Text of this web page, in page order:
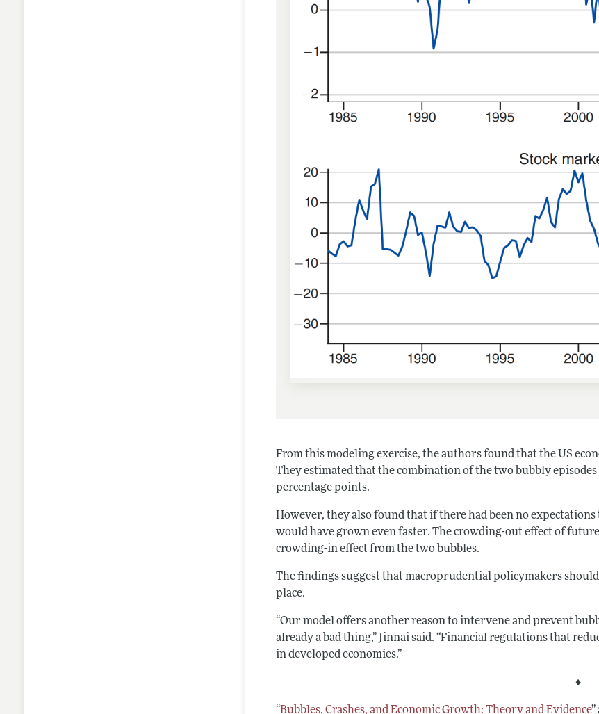
From this modeling exercise, the authors found that the US
They estimated that the combination of the two bubbly
percentage points.
However, they also found that if there had been no
would have grown even faster. The crowding-out effect of
crowding-in effect from the two bubbles.
The findings suggest that macroprudential policymakers
place.
“Our model offers another reason to intervene and prevent
already a bad thing,” Jinnai said. “Financial regulations that
in developed economies.”
♦
“Bubbles, Crashes, and Economic Growth: Theory and Evidence”